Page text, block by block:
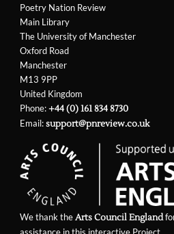
Poetry Nation Review
Main Library
The University of Manchester
Oxford Road
Manchester
M13 9PP
United Kingdom
Phone:+44 (0) 161 834 8730
Email:support@pnreview.co.uk
We thank theArts Council England
assistance in this interactive Project.